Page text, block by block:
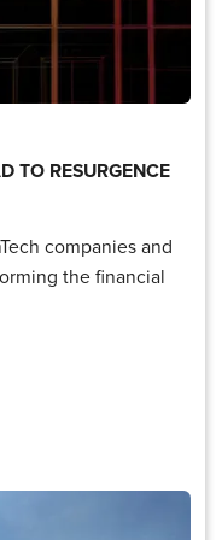
TO RESURGENCE
companies and
the financial